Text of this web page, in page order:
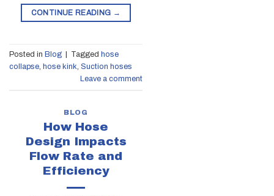
CONTINUE READING →
Posted in Blog Tagged hose
collapse, hose kink, Suction hoses
Leave a comment
BLOG
How Hose
Design Impacts
Flow Rate and
Efficiency